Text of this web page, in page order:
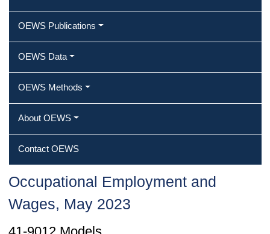
OEWS Publications
OEWS Data
OEWS Methods
About OEWS
Contact OEWS
Occupational Employment and
Wages, May 2023